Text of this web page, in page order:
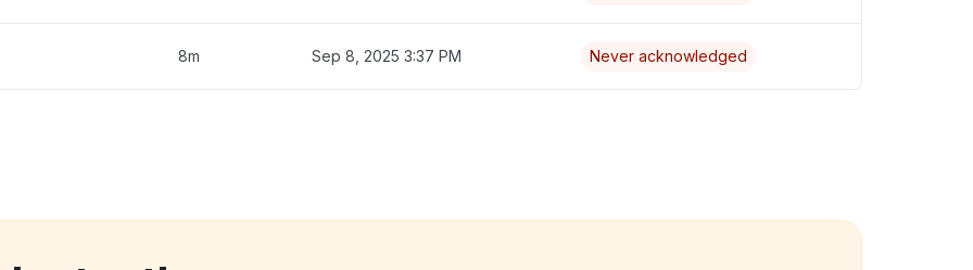
8m Sep 8, 2025 3:37 PM Never acknowledged